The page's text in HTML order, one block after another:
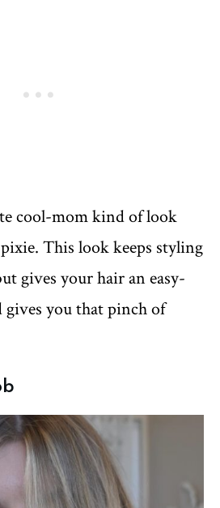
cool-mom kind of look
This look keeps styling
gives your hair an easy-
gives you that pinch of